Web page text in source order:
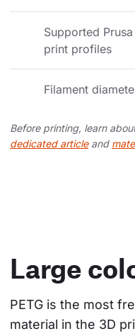
Supported Prusa
print profiles
Filament
Before printing, learn
dedicated articleand
Large
PETG is the most
material in the 3D